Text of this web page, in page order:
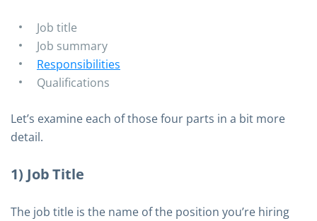
Job title
Job summary
Responsibilities
Qualifications
Let’s examine each of those four parts in a bit more
detail.
1) Job Title
The job title is the name of the position you’re hiring